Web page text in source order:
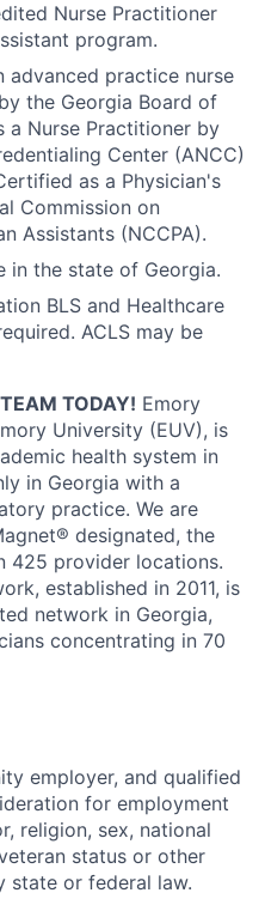
Nurse Practitioner
program.
advanced practice nurse
the Georgia Board of
a Nurse Practitioner by
Center (ANCC)
as a Physician's
Commission on
Assistants (NCCPA).
in the state of Georgia.
BLS and Healthcare
ACLS may be
TODAY! Emory
University (EUV), is
health system in
in Georgia with a
practice. We are
designated, the
425 provider locations.
established in 2011, is
network in Georgia,
concentrating in 70
employer, and qualified
for employment
religion, sex, national
status or other
state or federal law.